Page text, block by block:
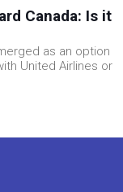
Canada: Is it
as an option
United Airlines or